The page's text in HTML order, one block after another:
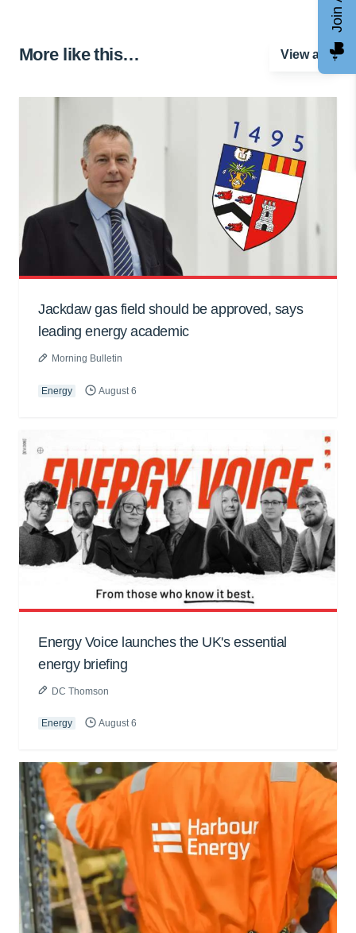
More like this… View all
Jackdaw gas field should be approved, says
leading energy academic
Morning Bulletin
Energy August 6
Energy Voice launches the UK's essential
energy briefing
DC Thomson
Energy August 6